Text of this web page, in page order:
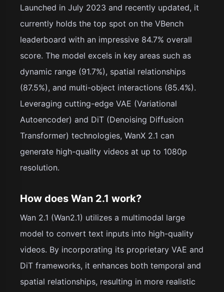
Launched in July 2023 and recently updated, it
currently holds the top spot on the VBench
leaderboard with an impressive 84.7% overall
score. The model excels in key areas such as
dynamic range (91.7%), spatial relationships
(87.5%), and multi-object interactions (85.4%).
Leveraging cutting-edge VAE (Variational
Autoencoder) and DiT (Denoising Diffusion
Transformer) technologies, WanX 2.1 can
generate high-quality videos at up to 1080p
resolution.
How does Wan 2.1 work?
Wan 2.1 (Wan2.1) utilizes a multimodal large
model to convert text inputs into high-quality
videos. By incorporating its proprietary VAE and
DiT frameworks, it enhances both temporal and
spatial relationships, resulting in more realistic